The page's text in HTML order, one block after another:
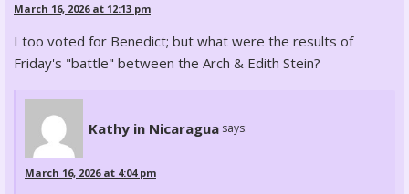
March 16, 2026 at 12:13 pm
I too voted for Benedict; but what were the results of
Friday's "battle" between the Arch & Edith Stein?
Kathy in Nicaragua says:
March 16, 2026 at 4:04 pm